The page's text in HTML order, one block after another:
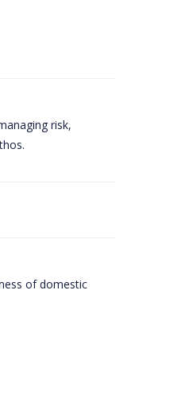
risk,
of domestic